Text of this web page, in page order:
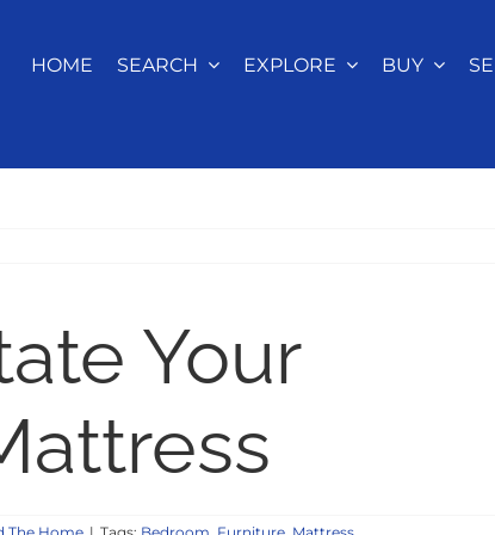
HOME SEARCH EXPLORE BUY
Your